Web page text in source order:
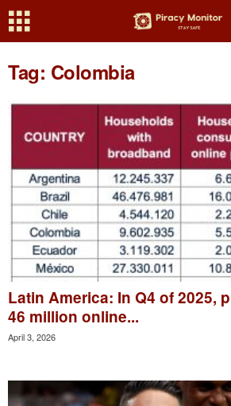
Tag: Colombia
Latin America: In Q4 of 2025,
46 million online...
April 3, 2026